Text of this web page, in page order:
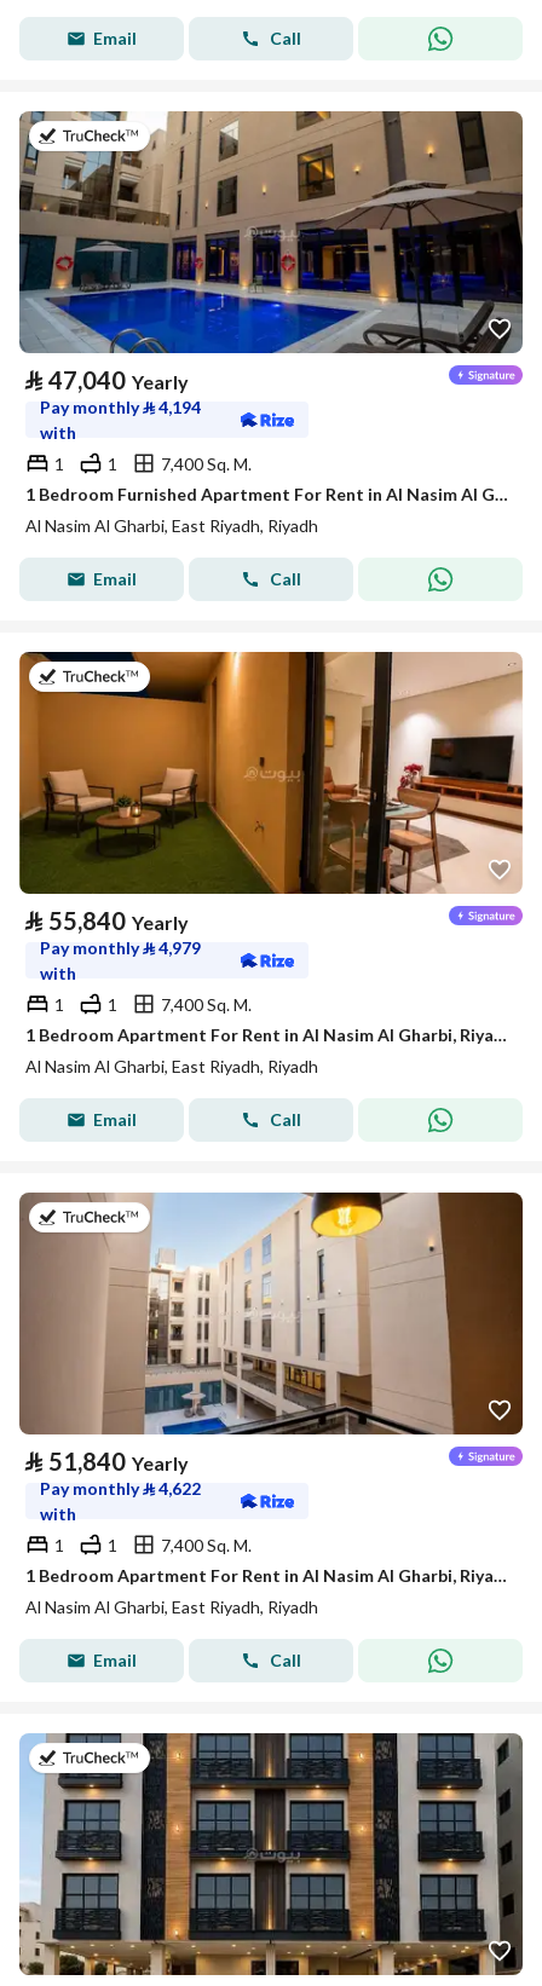
Email Call
on 21st of July 2026
⃁ 47,040 Yearly
Pay monthly⃁4,194
with
1
1
7,400 Sq. M.
1 Bedroom Furnished Apartment For Rent in Al Nasim Al Gharbi, Riyadh
Al Nasim Al Gharbi, East Riyadh, Riyadh
Email Call
on 21st of July 2026
⃁ 55,840 Yearly
Pay monthly⃁4,979
with
1
1
7,400 Sq. M.
1 Bedroom Apartment For Rent in Al Nasim Al Gharbi, Riyadh
Al Nasim Al Gharbi, East Riyadh, Riyadh
Email Call
on 21st of July 2026
⃁ 51,840 Yearly
Pay monthly⃁4,622
with
1
1
7,400 Sq. M.
1 Bedroom Apartment For Rent in Al Nasim Al Gharbi, Riyadh
Al Nasim Al Gharbi, East Riyadh, Riyadh
Email Call
on 7th of July 2026